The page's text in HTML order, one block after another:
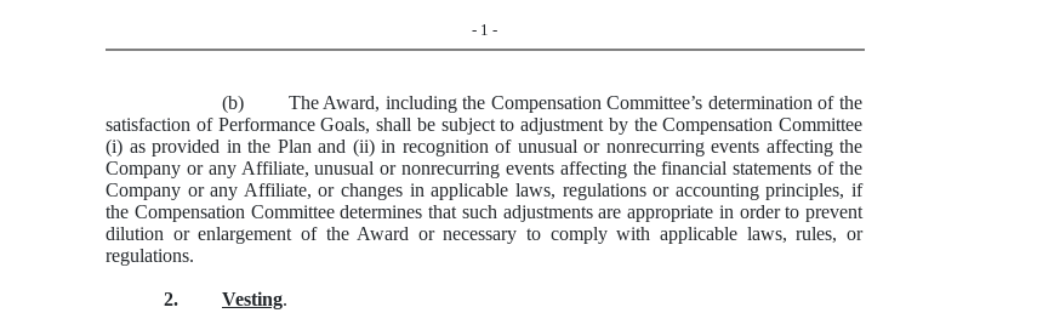
- 1 -
(b) The Award, including the Compensation Committee’s determination of the
satisfaction of Performance Goals, shall be subject to adjustment by the Compensation Committee
(i) as provided in the Plan and (ii) in recognition of unusual or nonrecurring events affecting the
Company or any Affiliate, unusual or nonrecurring events affecting the financial statements of the
Company or any Affiliate, or changes in applicable laws, regulations or accounting principles, if
the Compensation Committee determines that such adjustments are appropriate in order to prevent
dilution or enlargement of the Award or necessary to comply with applicable laws, rules, or
regulations.
2. Vesting.